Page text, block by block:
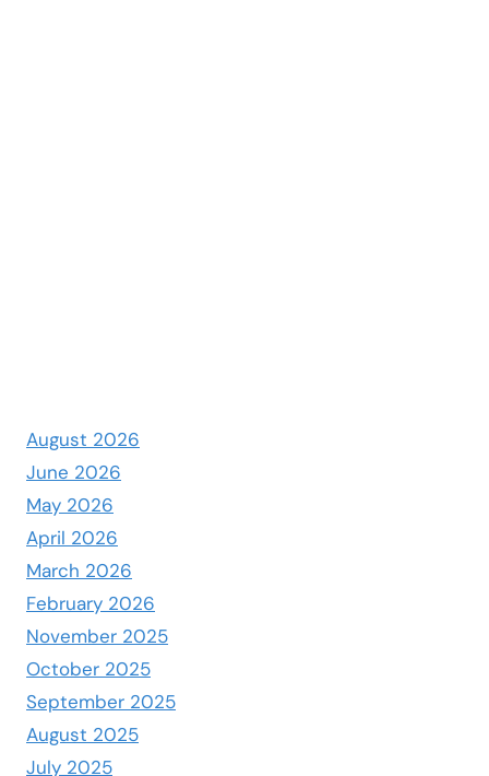
August 2026
June 2026
May 2026
April 2026
March 2026
February 2026
November 2025
October 2025
September 2025
August 2025
July 2025